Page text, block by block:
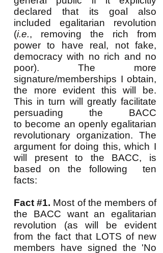
declared that its goal also
included egalitarian revolution
(i.e., removing the rich from
power to have real, not fake,
democracy with no rich and no
poor). The more
signature/memberships I obtain,
the more evident this will be.
This in turn will greatly facilitate
persuading the BACC
to become an openly egalitarian
revolutionary organization. The
argument for doing this, which I
will present to the BACC, is
based on the following ten
facts:
Fact #1. Most of the members of
the BACC want an egalitarian
revolution (as will be evident
from the fact that LOTS of new
members have signed the 'No